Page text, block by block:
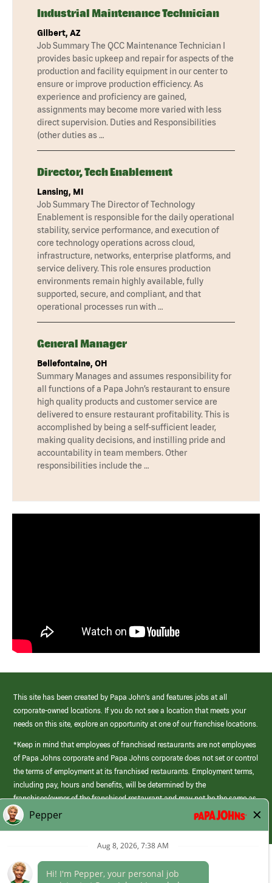
Industrial Maintenance Technician
Gilbert, AZ
Job Summary The QCC Maintenance Technician I
provides basic upkeep and repair for aspects of the
production and facility equipment in our center to
ensure or improve production efficiency. As
experience and proficiency are gained,
assignments may become more varied with less
direct supervision. Duties and Responsibilities
(other duties as …
Director, Tech Enablement
Lansing, MI
Job Summary The Director of Technology
Enablement is responsible for the daily operational
stability, service performance, and execution of
core technology operations across cloud,
infrastructure, networks, enterprise platforms, and
service delivery. This role ensures production
environments remain highly available, fully
supported, secure, and compliant, and that
operational processes run with …
General Manager
Bellefontaine, OH
Summary Manages and assumes responsibility for
all functions of a Papa John’s restaurant to ensure
high quality products and customer service are
delivered to ensure restaurant profitability. This is
accomplished by being a self-sufficient leader,
making quality decisions, and instilling pride and
accountability in team members. Other
responsibilities include the …
This site has been created by Papa John’s and features jobs at all
corporate-owned locations. If you do not see a location that meets your
needs on this site, explore an opportunity at one of our franchise locations.
*Keep in mind that employees of franchised restaurants are not employees
of Papa Johns corporate and Papa Johns corporate does not set or control
the terms of employment at its franchised restaurants. Employment terms,
including pay, hours and benefits, will be determined by the
franchisee/owner of the franchised restaurant and may not be the same as
those offered by Papa Johns corporate.
(link